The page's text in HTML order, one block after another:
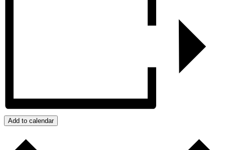
Add to calendar